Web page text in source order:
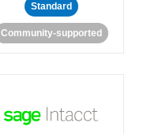
Standard
Community-supported